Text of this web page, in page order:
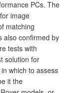
PCs. The
image
matching
also confirmed by
tests with
solution for
which to assess
it the